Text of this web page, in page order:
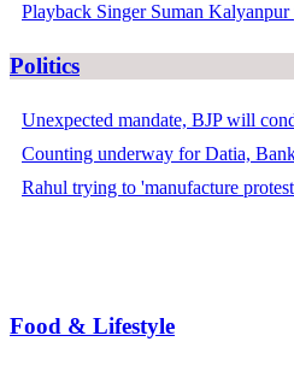
Playback Singer Suman Kalyanpur
Politics
Unexpected mandate, BJP will
Counting underway for Datia,
Rahul trying to 'manufacture
Food & Lifestyle